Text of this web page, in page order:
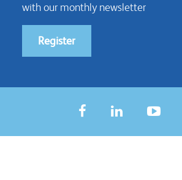
with our monthly newsletter
Register